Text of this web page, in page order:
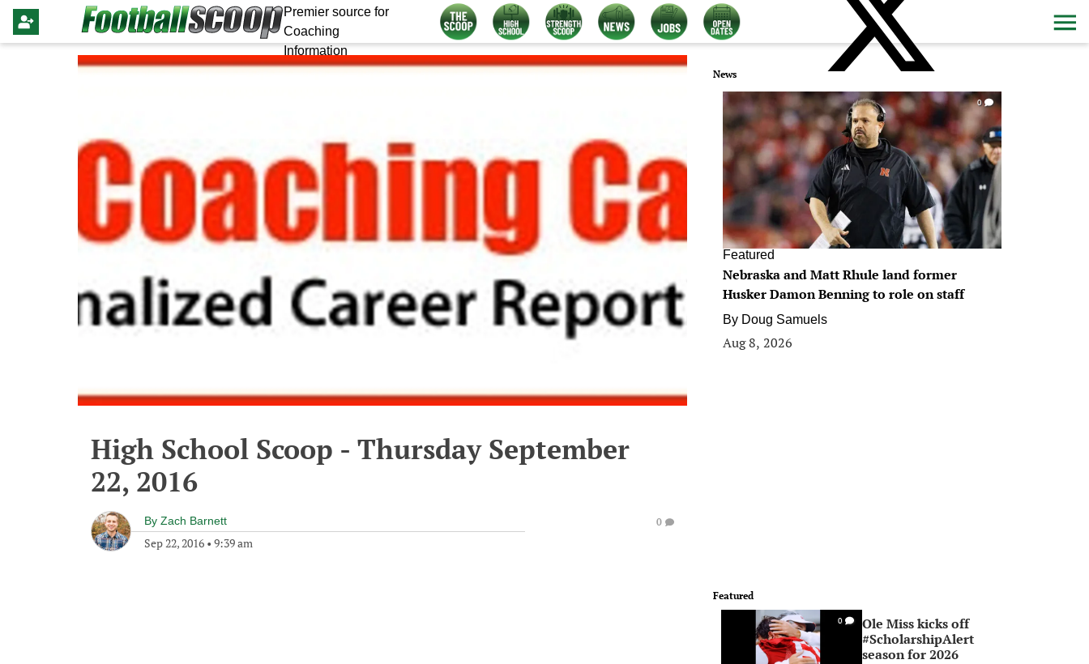
Premier source for
Coaching
Information
High School Scoop - Thursday September
22, 2016
By Zach Barnett
Sep 22, 2016 • 9:39 am
0
News
0
Featured
Nebraska and Matt Rhule land former
Husker Damon Benning to role on staff
By Doug Samuels
Aug 8, 2026
Featured
0
Ole Miss kicks off
#ScholarshipAlert
season for 2026